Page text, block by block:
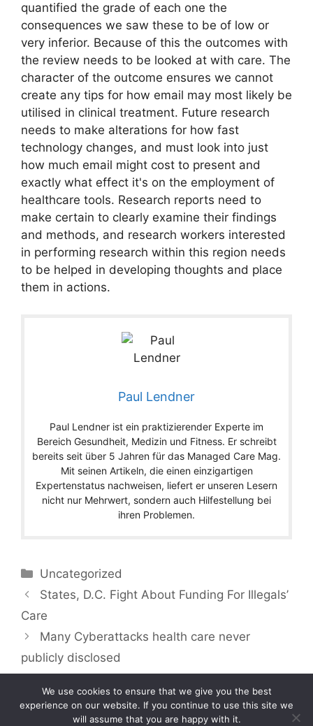
quantified the grade of each one the
consequences we saw these to be of low or
very inferior. Because of this the outcomes with
the review needs to be looked at with care. The
character of the outcome ensures we cannot
create any tips for how email may most likely be
utilised in clinical treatment. Future research
needs to make alterations for how fast
technology changes, and must look into just
how much email might cost to present and
exactly what effect it's on the employment of
healthcare tools. Research reports need to
make certain to clearly examine their findings
and methods, and research workers interested
in performing research within this region needs
to be helped in developing thoughts and place
them in actions.
Paul Lendner
Paul Lendner ist ein praktizierender Experte im
Bereich Gesundheit, Medizin und Fitness. Er schreibt
bereits seit über 5 Jahren für das Managed Care Mag.
Mit seinen Artikeln, die einen einzigartigen
Expertenstatus nachweisen, liefert er unseren Lesern
nicht nur Mehrwert, sondern auch Hilfestellung bei
ihren Problemen.
Categories
Uncategorized
States, D.C. Fight About Funding For Illegals’
Care
Many Cyberattacks health care never
publicly disclosed
We use cookies to ensure that we give you the best
experience on our website. If you continue to use this site we
will assume that you are happy with it.